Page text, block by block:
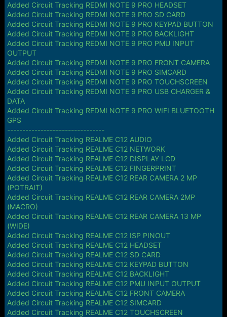
Added Circuit Tracking REDMI NOTE 9 PRO HEADSET
Added Circuit Tracking REDMI NOTE 9 PRO SD CARD
Added Circuit Tracking REDMI NOTE 9 PRO KEYPAD BUTTON
Added Circuit Tracking REDMI NOTE 9 PRO BACKLIGHT
Added Circuit Tracking REDMI NOTE 9 PRO PMU INPUT
OUTPUT
Added Circuit Tracking REDMI NOTE 9 PRO FRONT CAMERA
Added Circuit Tracking REDMI NOTE 9 PRO SIMCARD
Added Circuit Tracking REDMI NOTE 9 PRO TOUCHSCREEN
Added Circuit Tracking REDMI NOTE 9 PRO USB CHARGER &
DATA
Added Circuit Tracking REDMI NOTE 9 PRO WIFI BLUETOOTH
GPS
--------------------------------
Added Circuit Tracking REALME C12 AUDIO
Added Circuit Tracking REALME C12 NETWORK
Added Circuit Tracking REALME C12 DISPLAY LCD
Added Circuit Tracking REALME C12 FINGERPRINT
Added Circuit Tracking REALME C12 REAR CAMERA 2 MP
(POTRAIT)
Added Circuit Tracking REALME C12 REAR CAMERA 2MP
(MACRO)
Added Circuit Tracking REALME C12 REAR CAMERA 13 MP
(WIDE)
Added Circuit Tracking REALME C12 ISP PINOUT
Added Circuit Tracking REALME C12 HEADSET
Added Circuit Tracking REALME C12 SD CARD
Added Circuit Tracking REALME C12 KEYPAD BUTTON
Added Circuit Tracking REALME C12 BACKLIGHT
Added Circuit Tracking REALME C12 PMU INPUT OUTPUT
Added Circuit Tracking REALME C12 FRONT CAMERA
Added Circuit Tracking REALME C12 SIMCARD
Added Circuit Tracking REALME C12 TOUCHSCREEN